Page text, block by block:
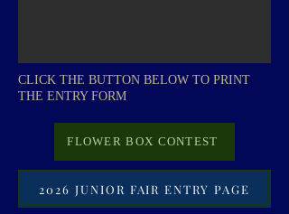
CLICK THE BUTTON BELOW TO PRINT
THE ENTRY FORM
FLOWER BOX CONTEST
2026 JUNIOR FAIR ENTRY PAGE